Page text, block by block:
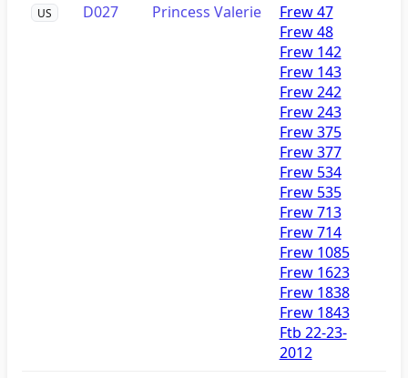
US D027 Princess Valerie
Frew 47
Frew 48
Frew 142
Frew 143
Frew 242
Frew 243
Frew 375
Frew 377
Frew 534
Frew 535
Frew 713
Frew 714
Frew 1085
Frew 1623
Frew 1838
Frew 1843
Ftb 22-23-
2012